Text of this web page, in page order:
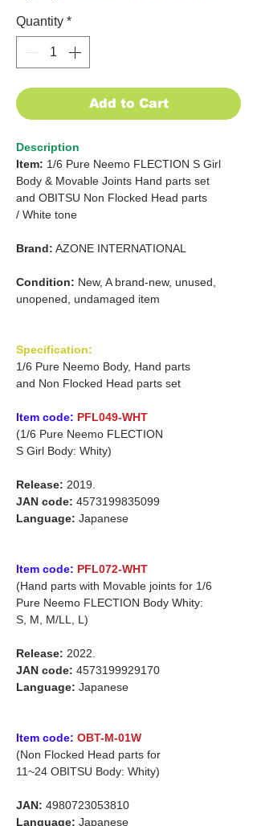
Quantity *
Add to Cart
Description
Item: 1/6 Pure Neemo FLECTION S Girl
Body & Movable Joints Hand parts set
and OBITSU Non Flocked Head parts
/ White tone
Brand: AZONE INTERNATIONAL
Condition: New, A brand-new, unused,
unopened, undamaged item
Specification:
1/6 Pure Neemo Body, Hand parts
and Non Flocked Head parts set
Item code: PFL049-WHT
(1/6 Pure Neemo FLECTION
S Girl Body: Whity)
Release: 2019.
JAN code: 4573199835099
Language: Japanese
Item code: PFL072-WHT
(Hand parts with Movable joints for 1/6
Pure Neemo FLECTION Body Whity:
S, M, M/LL, L)
Release: 2022.
JAN code: 4573199929170
Language: Japanese
Item code: OBT-M-01W
(Non Flocked Head parts for
11~24 OBITSU Body: Whity)
JAN: 4980723053810
Language: Japanese